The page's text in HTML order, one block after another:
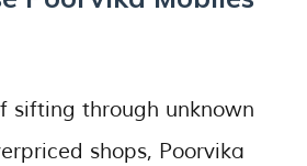
sifting through unknown
shops, Poorvika